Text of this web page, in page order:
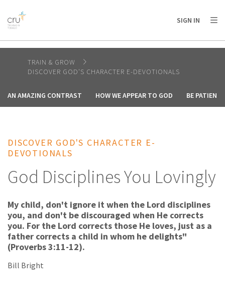
AFRICA
AMERICA / CARIBBEAN
OCEANIA
SIGN IN
TRAIN & GROW
DISCOVER GOD'S CHARACTER E-DEVOTIONALS
AN AMAZING CONTRAST HOW WE APPEAR TO GOD BE PATIENT
DISCOVER GOD'S CHARACTER E-
DEVOTIONALS
God Disciplines You Lovingly
My child, don't ignore it when the Lord disciplines
you, and don't be discouraged when He corrects
you. For the Lord corrects those He loves, just as a
father corrects a child in whom he delights"
(Proverbs 3:11-12).
Bill Bright